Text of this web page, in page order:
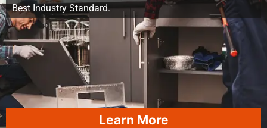
Best Industry Standard.
Learn More